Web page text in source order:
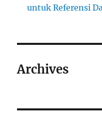
untuk Referensi
Archives